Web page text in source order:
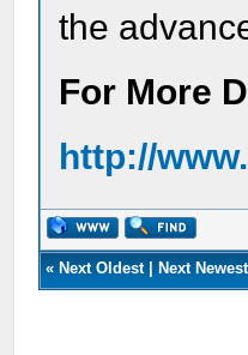
the
For More
http://
« Next Oldest| Next Newest